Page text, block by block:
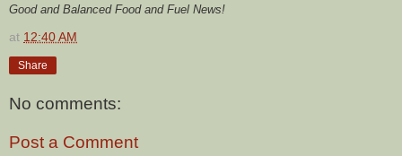
Good and Balanced Food and Fuel News!
at 12:40 AM
Share
No comments:
Post a Comment